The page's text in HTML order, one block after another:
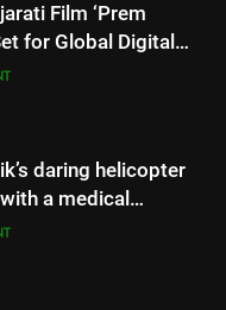
daring helicopter
a medical
COLORS’
cricket icon Morné
Indian television
‘Khatron Ke
a medical